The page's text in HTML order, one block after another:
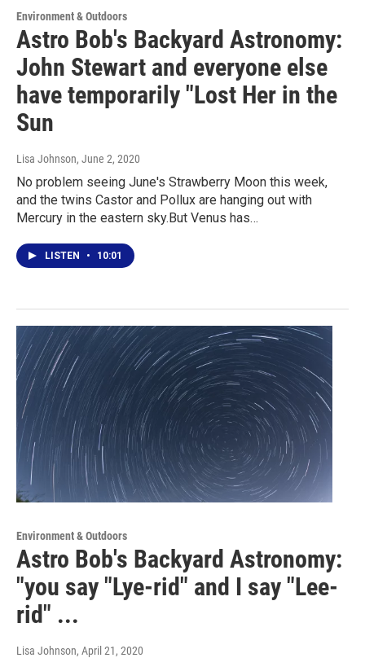
Environment & Outdoors
Astro Bob's Backyard Astronomy:
John Stewart and everyone else
have temporarily "Lost Her in the
Sun
Lisa Johnson, June 2, 2020
No problem seeing June's Strawberry Moon this week,
and the twins Castor and Pollux are hanging out with
Mercury in the eastern sky.But Venus has…
LISTEN • 10:01
Environment & Outdoors
Astro Bob's Backyard Astronomy:
"you say "Lye-rid" and I say "Lee-
rid" ...
Lisa Johnson, April 21, 2020